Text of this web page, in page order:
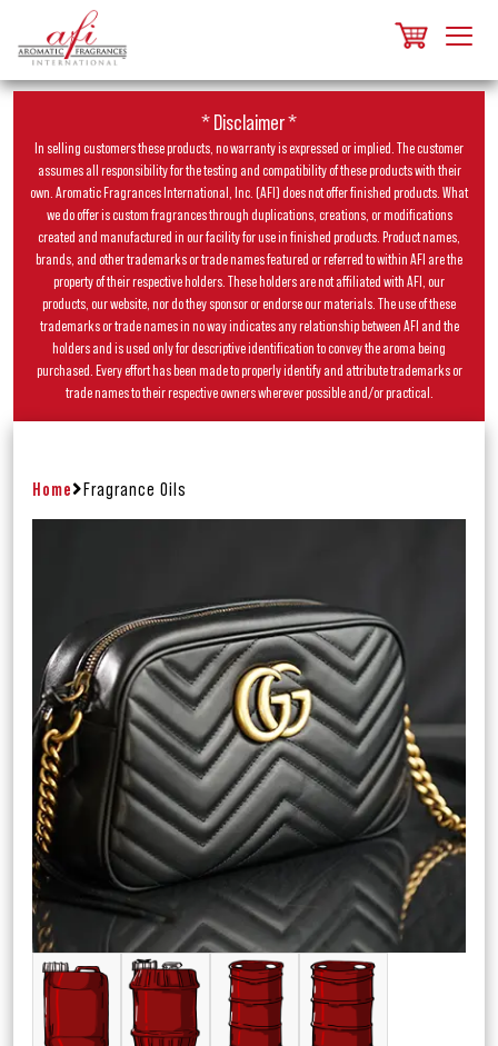
* Disclaimer *
In selling customers these products, no warranty is expressed or implied. The customer
assumes all responsibility for the testing and compatibility of these products with their
own. Aromatic Fragrances International, Inc. (AFI) does not offer finished products. What
we do offer is custom fragrances through duplications, creations, or modifications
created and manufactured in our facility for use in finished products. Product names,
brands, and other trademarks or trade names featured or referred to within AFI are the
property of their respective holders. These holders are not affiliated with AFI, our
products, our website, nor do they sponsor or endorse our materials. The use of these
trademarks or trade names in no way indicates any relationship between AFI and the
holders and is used only for descriptive identification to convey the aroma being
purchased. Every effort has been made to properly identify and attribute trademarks or
trade names to their respective owners wherever possible and/or practical.
Home Fragrance Oils